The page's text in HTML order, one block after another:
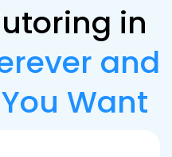
in
and
Want